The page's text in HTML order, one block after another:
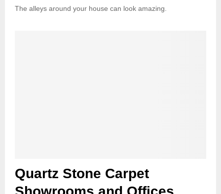
The alleys around your house can look amazing.
Quartz Stone Carpet